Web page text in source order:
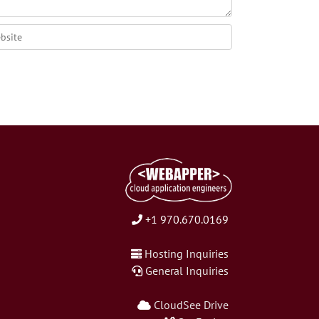
+1 970.670.0169
Hosting Inquiries
General Inquiries
CloudSee Drive